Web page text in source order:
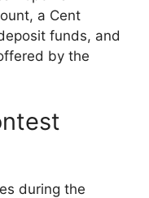
a Cent
funds, and
by the
during the